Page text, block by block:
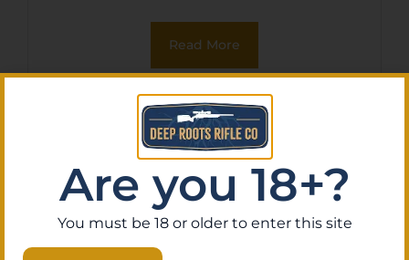
Read More
Are you 18+?
You must be 18 or older to enter this site